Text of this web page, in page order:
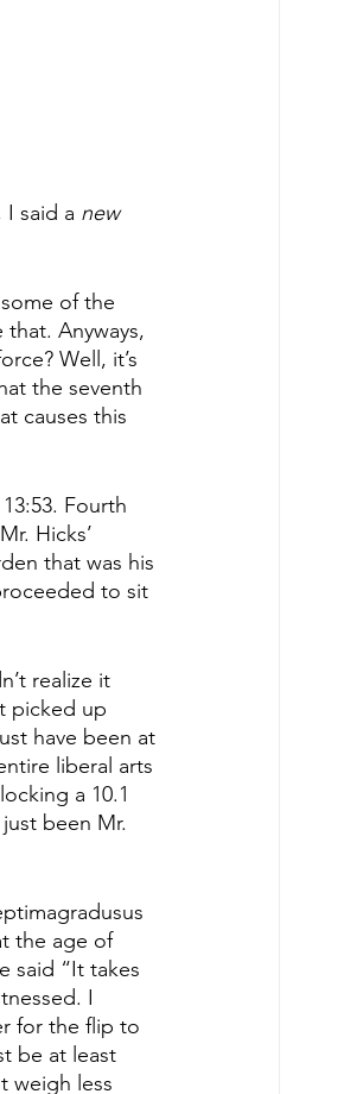
I said a new
of the
Anyways,
Well, it’s
the seventh
causes this
Fourth
Hicks’
that was his
to sit
realize it
picked up
have been at
liberal arts
a 10.1
been Mr.
the age of
said “It takes
I
for the flip to
be at least
weigh less